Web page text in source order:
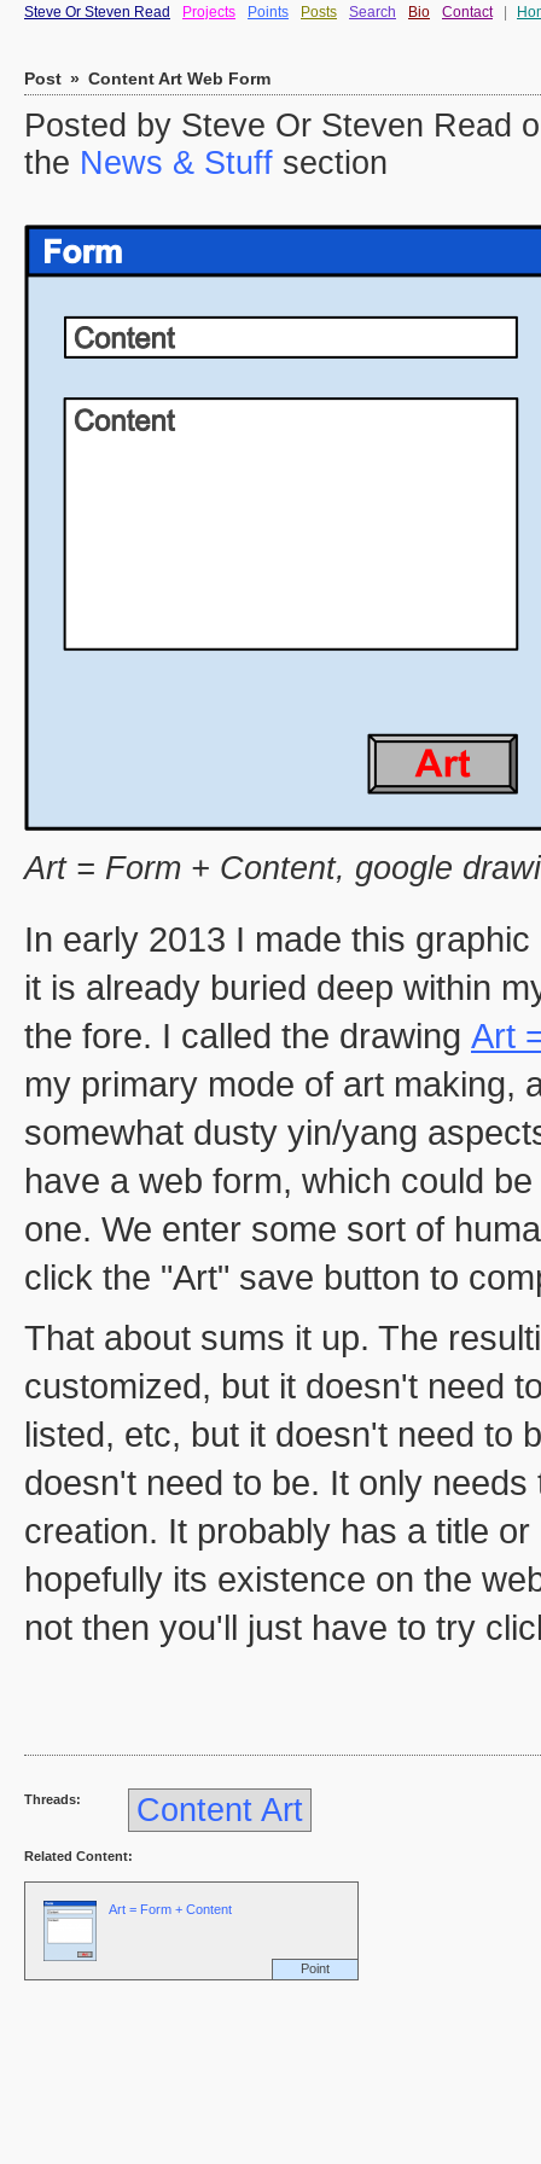
Steve Or Steven Read Projects Points Posts Search Bio Contact
Post » Content Art Web Form
Posted by Steve Or Steven Read
the News & Stuff section
Art = Form + Content, google
In early 2013 I made this
it is already buried deep within
the fore. I called the drawing Art
my primary mode of art making,
somewhat dusty yin/yang
have a web form, which could
one. We enter some sort of
click the "Art" save button to
That about sums it up. The
customized, but it doesn't need
listed, etc, but it doesn't need to
doesn't need to be. It only
creation. It probably has a title
hopefully its existence on the
not then you'll just have to try
Threads: Content Art
Related Content:
Point
Art = Form + Content